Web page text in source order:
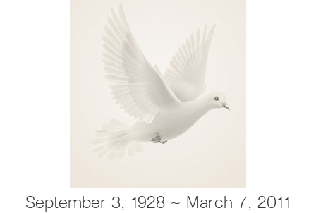
September 3, 1928 ~ March 7, 2011